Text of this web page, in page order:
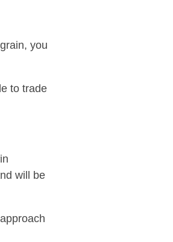
you
to trade
will be